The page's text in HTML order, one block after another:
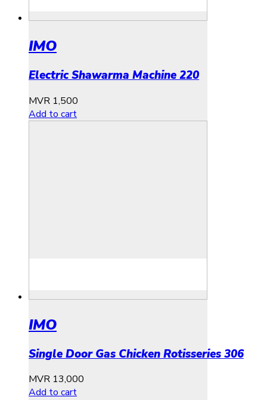
IMO
Electric Shawarma Machine 220
MVR 1,500
Add to cart
IMO
Single Door Gas Chicken Rotisseries 306
MVR 13,000
Add to cart